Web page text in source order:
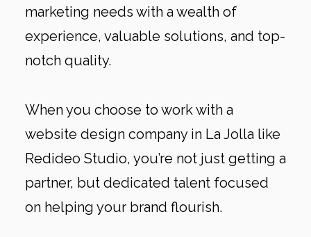
marketing needs with a wealth of
experience, valuable solutions, and top-
notch quality.
When you choose to work with a
website design company in La Jolla like
Redideo Studio, you’re not just getting a
partner, but dedicated talent focused
on helping your brand flourish.